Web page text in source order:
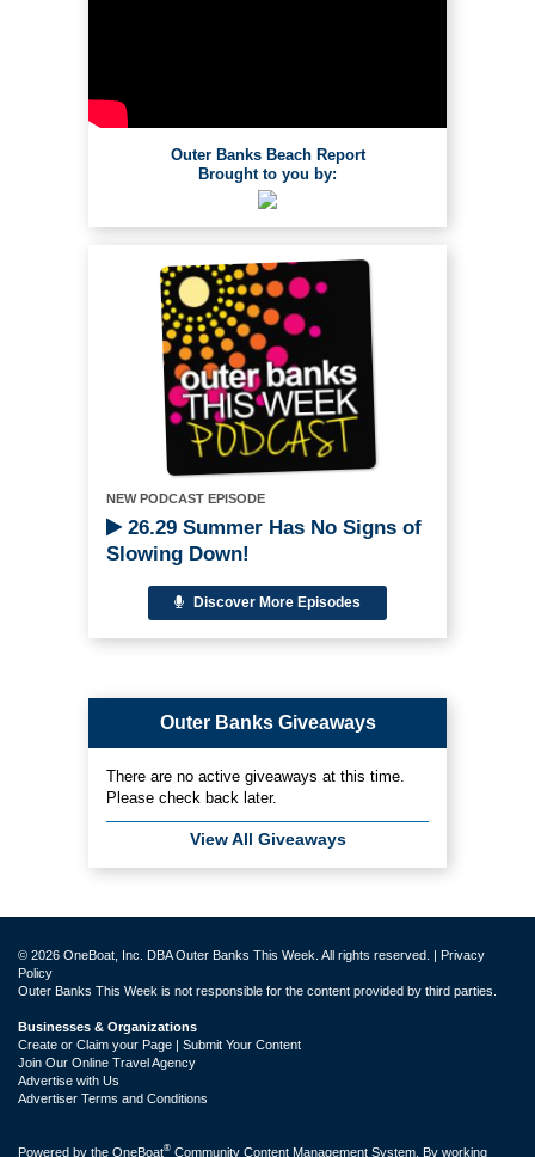
Outer Banks Beach Report
Brought to you by:
NEW PODCAST EPISODE
26.29 Summer Has No Signs of
Slowing Down!
Discover More Episodes
Outer Banks Giveaways
There are no active giveaways at this time.
Please check back later.
View All Giveaways
© 2026 OneBoat, Inc. DBA Outer Banks This Week. All rights reserved. | Privacy
Policy
Outer Banks This Week is not responsible for the content provided by third parties.
Businesses & Organizations
Create or Claim your Page | Submit Your Content
Join Our Online Travel Agency
Advertise with Us
Advertiser Terms and Conditions
Powered by the OneBoat® Community Content Management System. By working